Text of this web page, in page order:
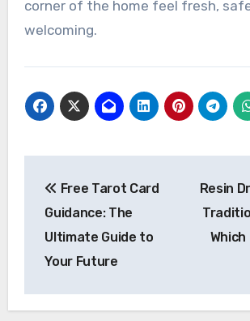
corner of the home feel fresh,
welcoming.
navigation
Free Tarot Card
Guidance: The
Ultimate Guide to
Your Future
Resin